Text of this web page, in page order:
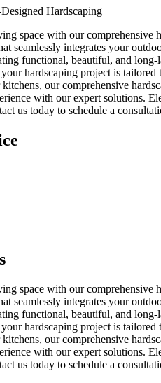
Hardscaping
space with our comprehensive
seamlessly integrates your
functional, beautiful, and
hardscaping project is
our comprehensive
with our expert solutions.
us today to schedule a
space with our comprehensive
seamlessly integrates your
functional, beautiful, and
hardscaping project is
our comprehensive
with our expert solutions.
us today to schedule a